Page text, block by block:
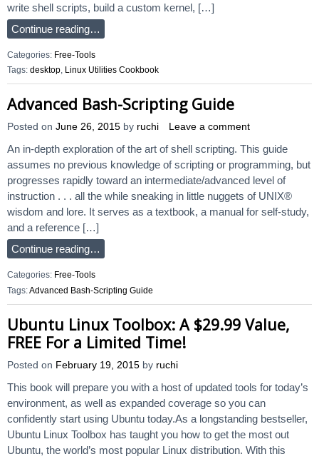
write shell scripts, build a custom kernel, […]
Continue reading…
Categories: Free-Tools
Tags: desktop, Linux Utilities Cookbook
Advanced Bash-Scripting Guide
Posted on June 26, 2015 by ruchi Leave a comment
An in-depth exploration of the art of shell scripting. This guide
assumes no previous knowledge of scripting or programming, but
progresses rapidly toward an intermediate/advanced level of
instruction . . . all the while sneaking in little nuggets of UNIX®
wisdom and lore. It serves as a textbook, a manual for self-study,
and a reference […]
Continue reading…
Categories: Free-Tools
Tags:Advanced Bash-Scripting Guide
Ubuntu Linux Toolbox: A $29.99 Value,
FREE For a Limited Time!
Posted on February 19, 2015 by ruchi
This book will prepare you with a host of updated tools for today’s
environment, as well as expanded coverage so you can
confidently start using Ubuntu today.As a longstanding bestseller,
Ubuntu Linux Toolbox has taught you how to get the most out
Ubuntu, the world’s most popular Linux distribution. With this